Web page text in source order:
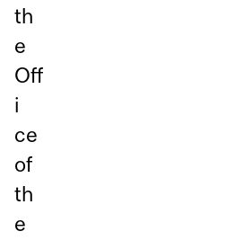
th
e
Off
i
ce
of
th
e